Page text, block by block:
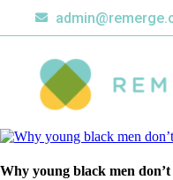
Why young black men